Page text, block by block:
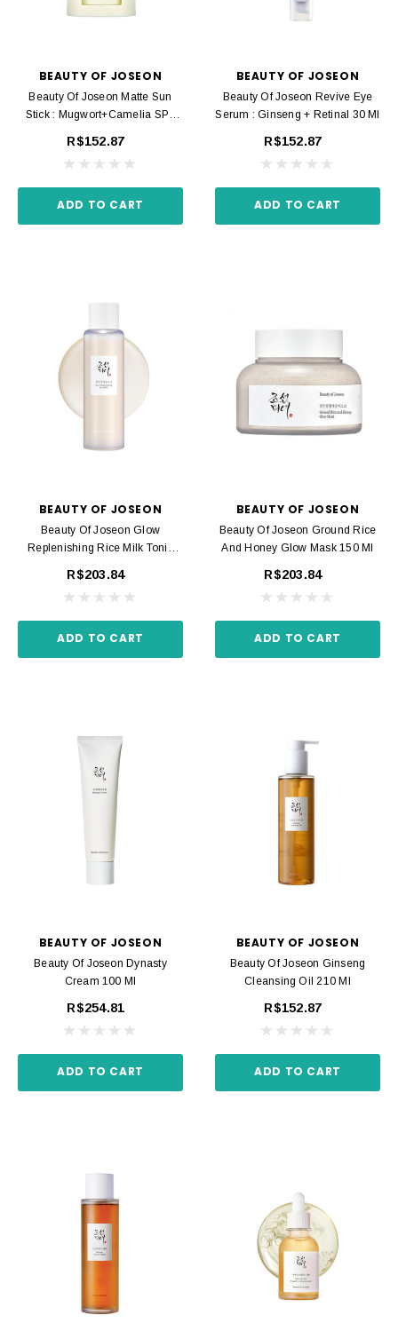
BEAUTY OF JOSEON
Beauty Of Joseon Matte Sun
Stick : Mugwort+Camelia SPF
R$152.87
ADD TO CART
BEAUTY OF JOSEON
Beauty Of Joseon Revive Eye
Serum : Ginseng + Retinal 30 Ml
R$152.87
ADD TO CART
BEAUTY OF JOSEON
Beauty Of Joseon Glow
Replenishing Rice Milk Tonic
R$203.84
ADD TO CART
BEAUTY OF JOSEON
Beauty Of Joseon Ground Rice
And Honey Glow Mask 150 Ml
R$203.84
ADD TO CART
BEAUTY OF JOSEON
Beauty Of Joseon Dynasty
Cream 100 Ml
R$254.81
ADD TO CART
BEAUTY OF JOSEON
Beauty Of Joseon Ginseng
Cleansing Oil 210 Ml
R$152.87
ADD TO CART